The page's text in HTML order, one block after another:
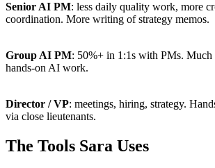
Senior AI PM: less daily quality work, more
coordination. More writing of strategy memos.
Group AI PM: 50%+ in 1:1s with PMs. Much
hands-on AI work.
Director / VP: meetings, hiring, strategy.
via close lieutenants.
The Tools Sara Uses